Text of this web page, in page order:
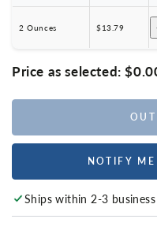
2 Ounces $13.79
Price as selected:
NOTIFY
Ships within 2-3